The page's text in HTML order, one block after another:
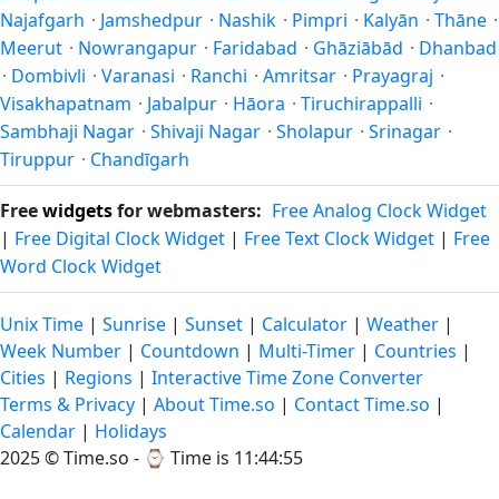
Najafgarh · Jamshedpur · Nashik · Pimpri · Kalyān · Thāne ·
Meerut · Nowrangapur · Faridabad · Ghāziābād · Dhanbad
· Dombivli · Varanasi · Ranchi · Amritsar · Prayagraj ·
Visakhapatnam · Jabalpur · Hāora · Tiruchirappalli ·
Sambhaji Nagar · Shivaji Nagar · Sholapur · Srinagar ·
Tiruppur · Chandīgarh
Freewidgetsfor webmasters: Free Analog Clock Widget
| Free Digital Clock Widget | Free Text Clock Widget | Free
Word Clock Widget
Unix Time | Sunrise | Sunset | Calculator | Weather |
Week Number | Countdown | Multi-Timer | Countries |
Cities | Regions | Interactive Time Zone Converter
Terms & Privacy | About Time.so | Contact Time.so |
Calendar | Holidays
2025 ©Time.so - ⌚ Time is 11:44:56